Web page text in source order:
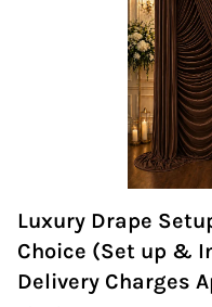
Custom Centerpiece
Event Packages
Table Runners
Popular Products
Wedding Arch
Luxury Drape
Choice (Set up &
Delivery Charges